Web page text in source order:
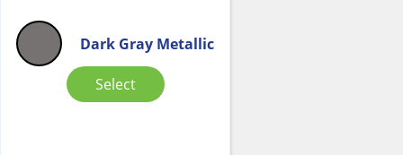
Dark Gray Metallic
Select